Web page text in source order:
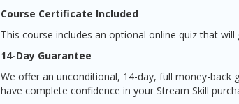
Course Certificate Included
This course includes an optional online quiz that
14-Day Guarantee
We offer an unconditional, 14-day, full money-back
have complete confidence in your Stream Skill